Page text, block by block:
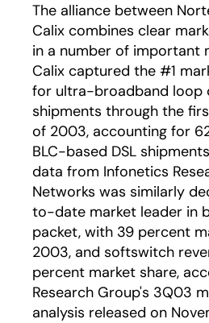
The alliance between
Calix combines clear
in a number of important
Calix captured the #1
for ultra-broadband loop
shipments through the
of 2003, accounting for
BLC-based DSL
data from Infonetics
Networks was similarly
to-date market leader in
packet, with 39 percent
2003, and softswitch
percent market share,
Research Group's 3Q03
analysis released on